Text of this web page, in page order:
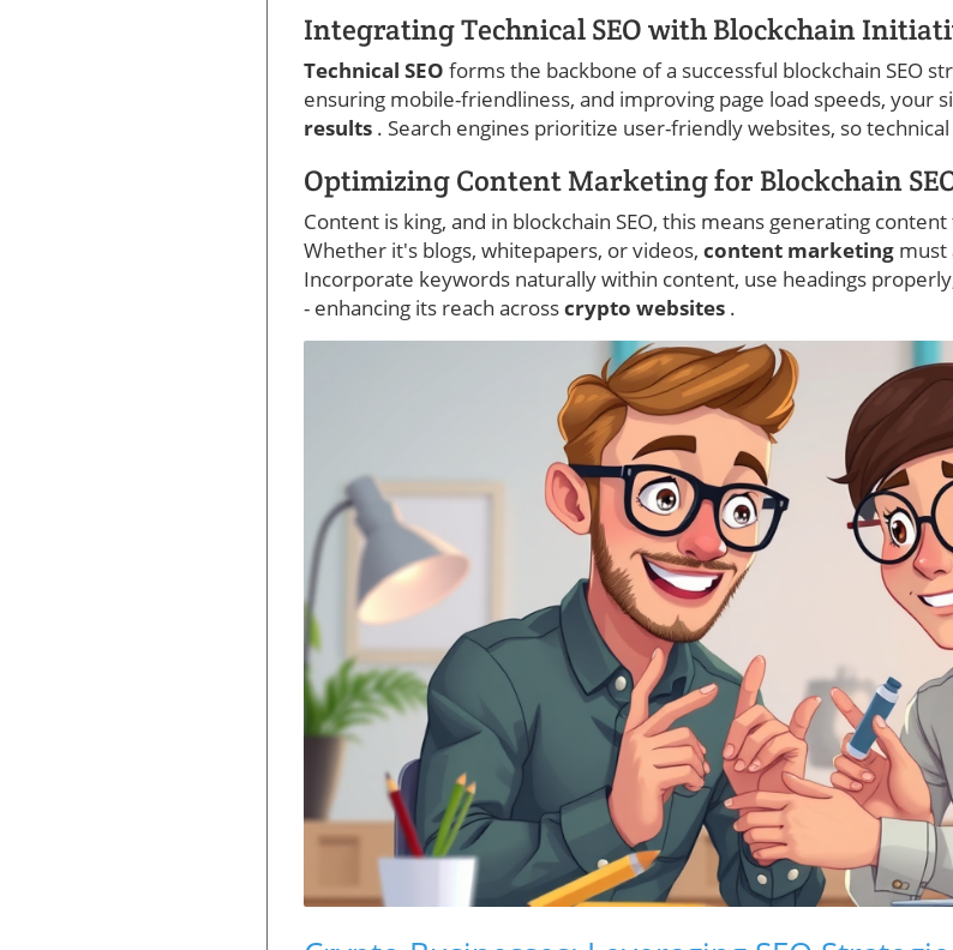
Integrating Technical SEO with Blockchain
Technical SEO forms the backbone of a successful blockchain SEO
ensuring mobile-friendliness, and improving page load speeds, your
results . Search engines prioritize user-friendly websites, so
Optimizing Content Marketing for Blockchain
Content is king, and in blockchain SEO, this means generating
Whether it's blogs, whitepapers, or videos, content marketing must
Incorporate keywords naturally within content, use headings
- enhancing its reach acrosscrypto websites .